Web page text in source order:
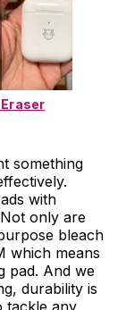
something
with
only are
bleach
which means
pad. And we
durability is
tackle any